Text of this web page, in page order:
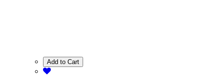
Add to Cart